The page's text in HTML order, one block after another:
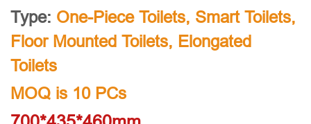
Type: One-Piece Toilets, Smart Toilets,
Floor Mounted Toilets, Elongated
Toilets
MOQ is 10 PCs